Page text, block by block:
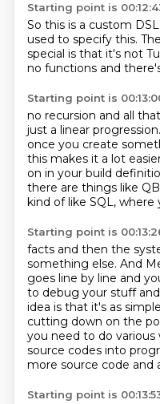
Starting point is
So this is a custom
used to specify this.
special is that it's not
no functions and
Starting point is
no recursion and all
just a linear progression.
once you create
this makes it a lot
on in your build
there are things like
kind of like SQL, where
Starting point is
facts and then the
something else. And
goes line by line and
to debug your stuff
idea is that it's as
cutting down on the
you need to do various
source codes into
more source code and
Starting point is